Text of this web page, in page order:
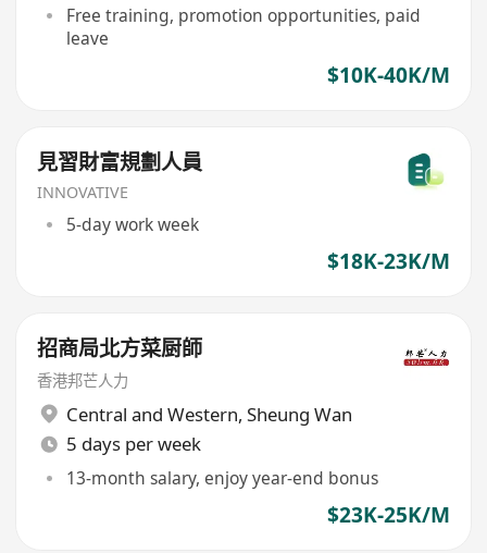
Free training, promotion opportunities, paid
leave
$10K-40K/M
見習財富規劃人員
INNOVATIVE
5-day work week
$18K-23K/M
招商局北方菜厨師
香港邦芒人力
Central and Western, Sheung Wan
5 days per week
13-month salary, enjoy year-end bonus
$23K-25K/M